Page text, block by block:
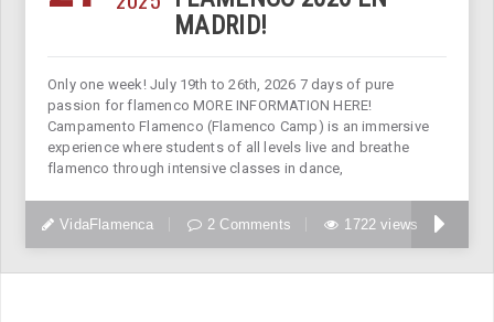
MADRID!
Only one week! July 19th to 26th, 2026 7 days of pure
passion for flamenco MORE INFORMATION HERE!
Campamento Flamenco (Flamenco Camp) is an immersive
experience where students of all levels live and breathe
flamenco through intensive classes in dance,
VidaFlamenca 2 Comments 1722 views